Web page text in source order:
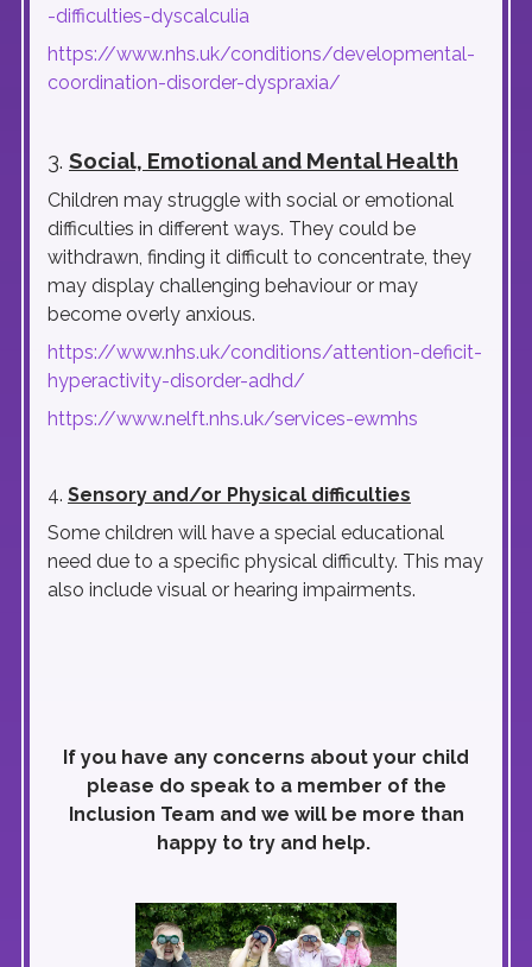
-difficulties-dyscalculia
https://www.nhs.uk/conditions/developmental-
coordination-disorder-dyspraxia/
3. Social, Emotional and Mental Health
Children may struggle with social or emotional
difficulties in different ways. They could be
withdrawn, finding it difficult to concentrate, they
may display challenging behaviour or may
become overly anxious.
https://www.nhs.uk/conditions/attention-deficit-
hyperactivity-disorder-adhd/
https://www.nelft.nhs.uk/services-ewmhs
4. Sensory and/or Physical difficulties
Some children will have a special educational
need due to a specific physical difficulty. This may
also include visual or hearing impairments.
If you have any concerns about your child
please do speak to a member of the
Inclusion Team and we will be more than
happy to try and help.